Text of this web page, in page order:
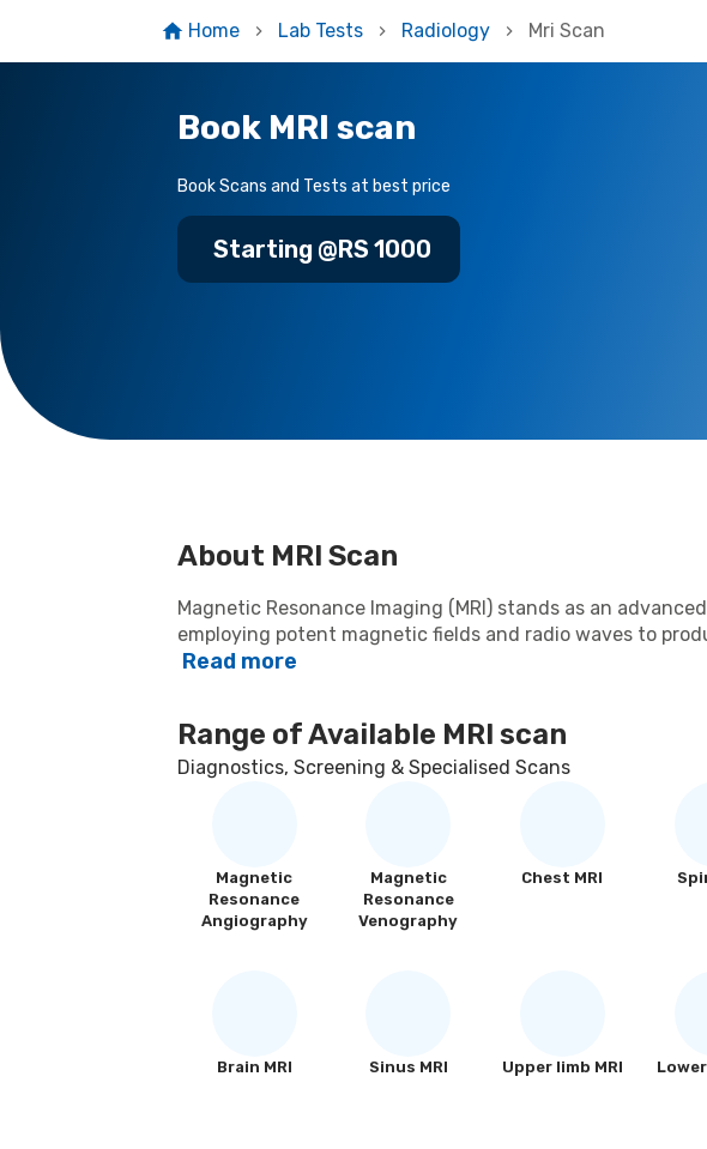
Home Lab Tests Radiology Mri Scan
Book MRI scan
Book Scans and Tests at best price
Starting @RS 1000
About MRI Scan
Magnetic Resonance Imaging (MRI) stands as an
employing potent magnetic fields and radio waves to
body's internal structures. This non-invasive approach
neurological disorders, musculoskeletal issues, and
and pelvic regions. Healthcare professionals rely on MRI as
Read more
Range of Available MRI scan
Diagnostics, Screening & Specialised Scans
Magnetic
Resonance
Angiography
Magnetic
Resonance
Venography
Chest MRI
Brain MRI Sinus MRI Upper limb MRI